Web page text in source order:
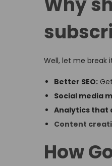
Well, let me break
Better SEO:
Social media
Analytics that
Content
How